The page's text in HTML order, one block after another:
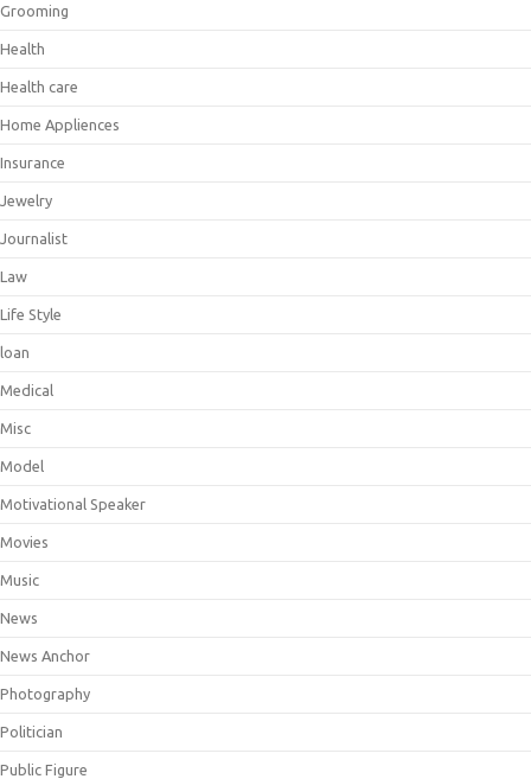
Grooming
Health
Health care
Home Appliences
Insurance
Jewelry
Journalist
Law
Life Style
loan
Medical
Misc
Model
Motivational Speaker
Movies
Music
News
News Anchor
Photography
Politician
Public Figure